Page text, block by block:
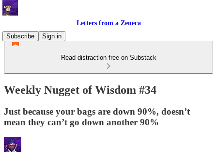
Letters from a Zeneca
Subscribe
Sign in
Read distraction-free on Substack
Weekly Nugget of Wisdom #34
Just because your bags are down 90%, doesn’t
mean they can’t go down another 90%